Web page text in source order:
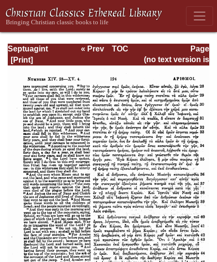
Septuagint
Version of the Old
English
Translation
Page
Page_194.html
« Prev
TOC
(no text version is